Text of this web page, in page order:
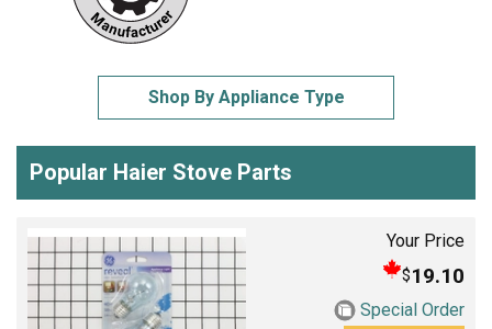
Shop By Appliance Type
Popular Haier Stove Parts
Your Price
$19.10
Special Order